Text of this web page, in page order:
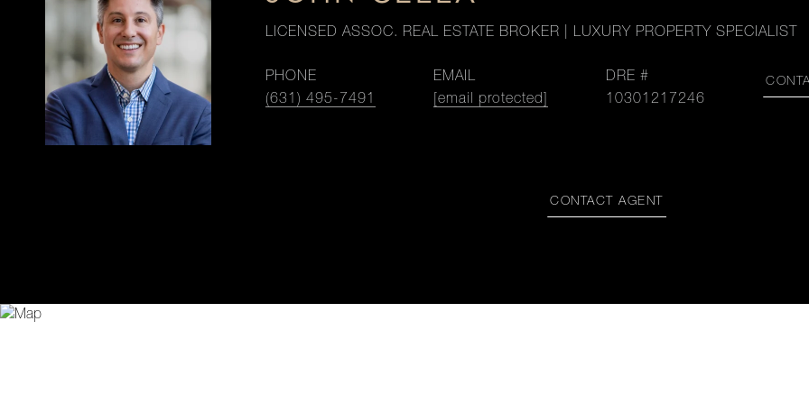
LICENSED ASSOC. REAL ESTATE BROKER | LUXURY PROPERTY SPECIALIST
PHONE
(631) 495-7491
EMAIL
[email protected]
DRE #
10301217246
CONTACT AGENT